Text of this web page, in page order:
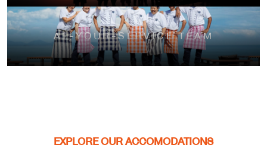
AT-YOUR-SERVICE TEAM
EXPLORE OUR ACCOMODATIONS